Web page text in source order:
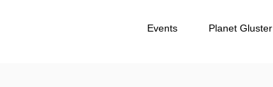
Events Planet Gluster